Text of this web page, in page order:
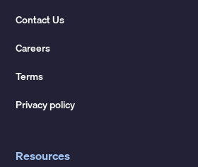
Contact Us
Careers
Terms
Privacy policy
Resources